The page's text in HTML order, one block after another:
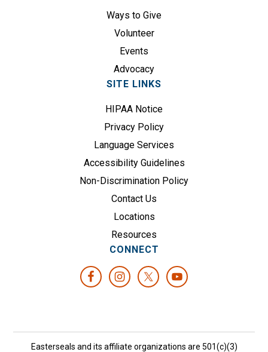
Ways to Give
Volunteer
Events
Advocacy
SITE LINKS
HIPAA Notice
Privacy Policy
Language Services
Accessibility Guidelines
Non-Discrimination Policy
Contact Us
Locations
Resources
CONNECT
Easterseals and its affiliate organizations are 501(c)(3)